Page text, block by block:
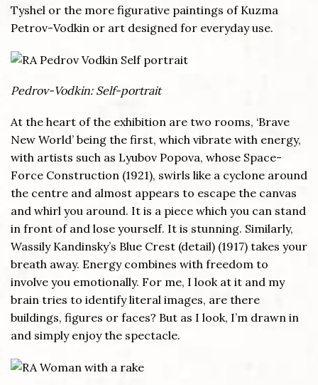
Tyshel or the more figurative paintings of Kuzma
Petrov-Vodkin or art designed for everyday use.
Pedrov-Vodkin: Self-portrait
At the heart of the exhibition are two rooms, ‘Brave
New World’ being the first, which vibrate with energy,
with artists such as Lyubov Popova, whose Space-
Force Construction (1921), swirls like a cyclone around
the centre and almost appears to escape the canvas
and whirl you around. It is a piece which you can stand
in front of and lose yourself. It is stunning. Similarly,
Wassily Kandinsky’s Blue Crest (detail) (1917) takes your
breath away. Energy combines with freedom to
involve you emotionally. For me, I look at it and my
brain tries to identify literal images, are there
buildings, figures or faces? But as I look, I’m drawn in
and simply enjoy the spectacle.